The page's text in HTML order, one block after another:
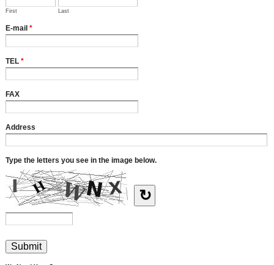
First Last
E-mail *
TEL *
FAX
Address
Type the letters you see in the image below.
↻